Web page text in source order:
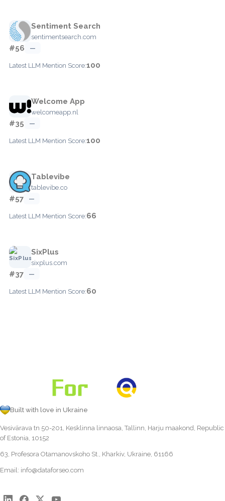
Sentiment Search
sentimentsearch.com
#56 —
Latest LLM Mention Score:100
Welcome App
welcomeapp.nl
#35 —
Latest LLM Mention Score:100
Tablevibe
tablevibe.co
#57 —
Latest LLM Mention Score:66
SixPlus
sixplus.com
#37 —
Latest LLM Mention Score:60
Built with love in Ukraine
Vesivärava tn 50-201, Kesklinna linnaosa, Tallinn, Harju maakond, Republic
of Estonia, 10152
63, Profesora Otamanovskoho St., Kharkiv, Ukraine, 61166
Email: info@dataforseo.com